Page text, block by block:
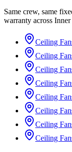
Same crew, same
warranty across Inner
Ceiling
Ceiling
Ceiling
Ceiling
Ceiling
Ceiling
Ceiling
Ceiling